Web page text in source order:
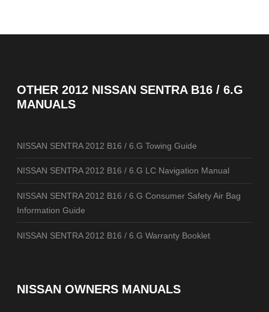
OTHER 2012 NISSAN SENTRA B16 / 6.G
MANUALS
NISSAN SENTRA 2012 B16 / 6.G Towing Guide
NISSAN SENTRA 2012 B16 / 6.G LC Navigation Manual
NISSAN SENTRA 2012 B16 / 6.G Consumer Safety Air Bag
Information Guide
NISSAN SENTRA 2012 B16 / 6.G Warranty Booklet
NISSAN OWNERS MANUALS